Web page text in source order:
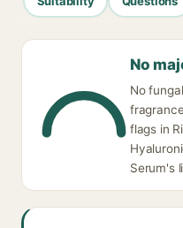
No
No
flags in
Serum's